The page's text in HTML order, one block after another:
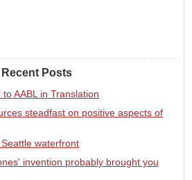
Recent Posts
AABL in Translation
steadfast on positive aspects of
waterfront
invention probably brought you